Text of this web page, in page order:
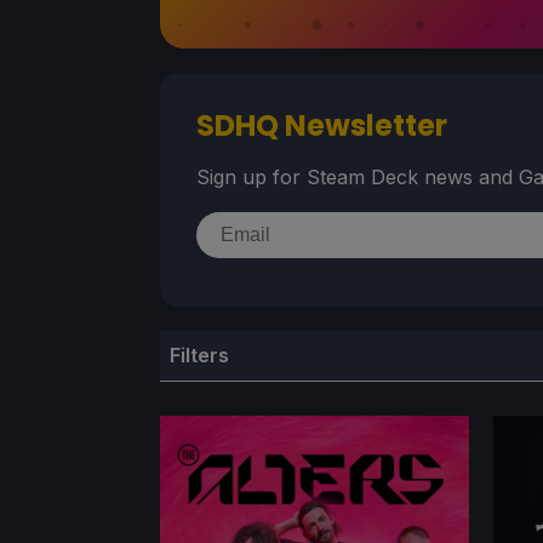
SDHQ Newsletter
Sign up for Steam Deck news and
Filters
TITLE
Game Title
Search content
STEAM VERIFIED RATING